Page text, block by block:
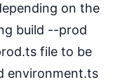
on the
build --prod
file to be
environment.ts